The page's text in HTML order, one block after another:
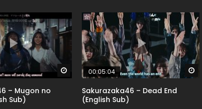
Watch Later
– Mugon no
Sub)
00:05:04
Sakurazaka46 – Dead End
(English Sub)